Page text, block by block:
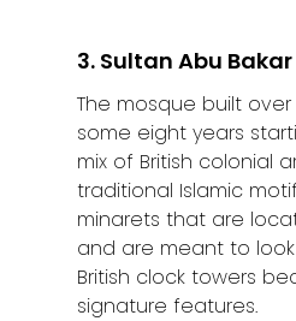
3. Sultan Abu
The mosque built
some eight years
mix of British colonial
traditional Islamic
minarets that are
and are meant to
British clock towers
signature features.